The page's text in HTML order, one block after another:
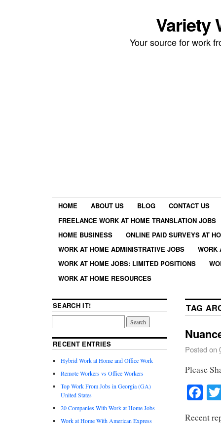
Variety
Your source for work
HOME ABOUT US BLOG
CONTACT US
FREELANCE WORK AT HOME TRANSLATION JOBS
HOME BUSINESS
ONLINE PAID SURVEYS AT
WORK AT HOME ADMINISTRATIVE JOBS
WORK
WORK AT HOME JOBS: LIMITED POSITIONS
WORK AT HOME RESOURCES
TAG
Posted on
Please
Recent
SEARCH IT!
RECENT ENTRIES
Hybrid Work at Home and Office Work
Remote Workers vs Office Workers
Top Work From Jobs in Georgia (GA)
United States
20 Companies With Work at Home Jobs
Work at Home With American Express